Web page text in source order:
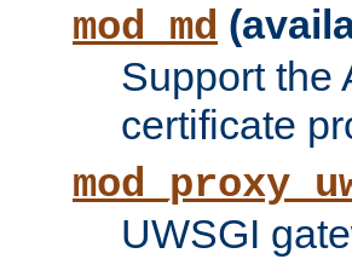
mod_md
Support the
certificate
UWSGI